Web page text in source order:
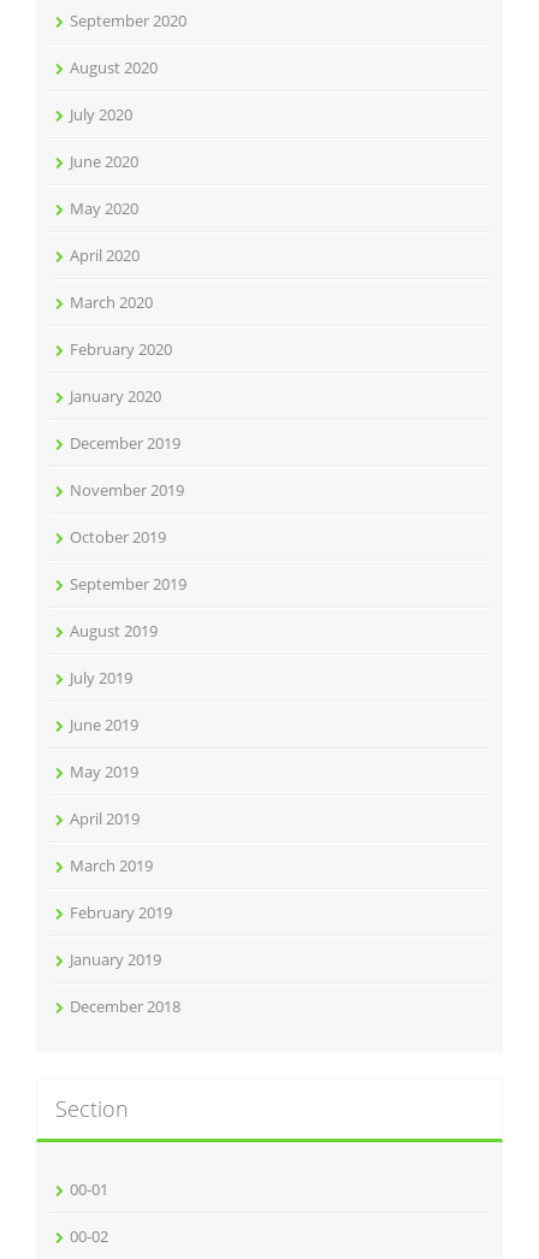
September 2020
August 2020
July 2020
June 2020
May 2020
April 2020
March 2020
February 2020
January 2020
December 2019
November 2019
October 2019
September 2019
August 2019
July 2019
June 2019
May 2019
April 2019
March 2019
February 2019
January 2019
December 2018
Section
00-01
00-02